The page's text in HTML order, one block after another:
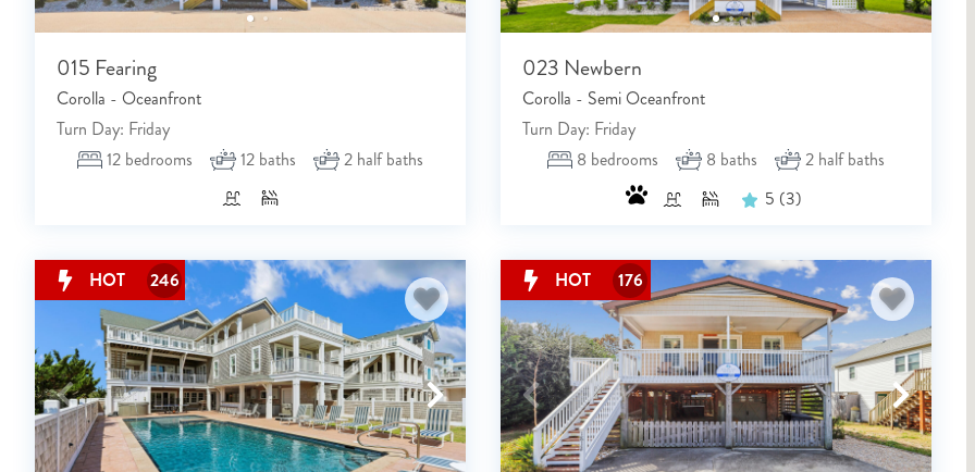
015 Fearing
Corolla - Oceanfront
Turn Day: Friday
12 bedrooms 12 baths 2 half baths
023 Newbern
Corolla - Semi Oceanfront
Turn Day: Friday
8 bedrooms 8 baths 2 half baths
5 (3)
HOT 246 HOT 176